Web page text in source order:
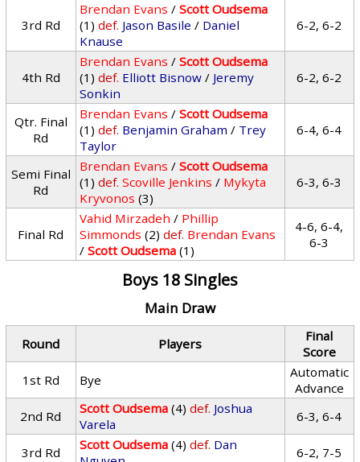
3rd Rd
Brendan Evans /Scott Oudsema
(1) def. Jason Basile / Daniel
Knause
6-2, 6-2
4th Rd
Brendan Evans /Scott Oudsema
(1) def. Elliott Bisnow / Jeremy
Sonkin
6-2, 6-2
Qtr. Final
Rd
Brendan Evans /Scott Oudsema
(1) def. Benjamin Graham / Trey
Taylor
6-4, 6-4
Semi Final
Rd
Brendan Evans /Scott Oudsema
(1) def. Scoville Jenkins / Mykyta
Kryvonos (3)
6-3, 6-3
Final Rd
Vahid Mirzadeh / Phillip
Simmonds (2) def. Brendan Evans
/Scott Oudsema (1)
4-6, 6-4,
6-3
Boys 18 Singles
Main Draw
Round Players
Final
Score
1st Rd
Bye
Automatic
Advance
2nd Rd
Scott Oudsema (4) def. Joshua
Varela
6-3, 6-4
3rd Rd Scott Oudsema (4) def. Dan
6-2, 7-5